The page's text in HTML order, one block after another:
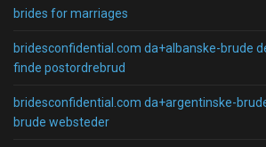
brides for marriages
bridesconfidential.com da+albanske-brude
finde postordrebrud
bridesconfidential.com da+argentinske-
brude websteder